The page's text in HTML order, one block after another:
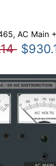
AC Main